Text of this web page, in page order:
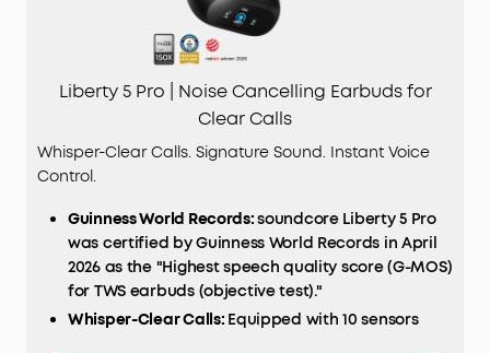
Liberty 5 Pro | Noise Cancelling Earbuds for
Clear Calls
Whisper-Clear Calls. Signature Sound. Instant Voice
Control.
Guinness World Records:soundcore Liberty 5 Pro
was certified by Guinness World Records in April
2026 as the "Highest speech quality score (G-MOS)
for TWS earbuds (objective test)."
Whisper-Clear Calls: Equipped with 10 sensors